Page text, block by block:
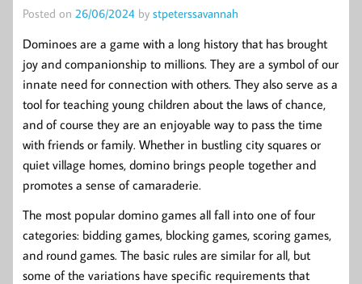
Posted on 26/06/2024 by stpeterssavannah
Dominoes are a game with a long history that has brought
joy and companionship to millions. They are a symbol of our
innate need for connection with others. They also serve as a
tool for teaching young children about the laws of chance,
and of course they are an enjoyable way to pass the time
with friends or family. Whether in bustling city squares or
quiet village homes, domino brings people together and
promotes a sense of camaraderie.
The most popular domino games all fall into one of four
categories: bidding games, blocking games, scoring games,
and round games. The basic rules are similar for all, but
some of the variations have specific requirements that